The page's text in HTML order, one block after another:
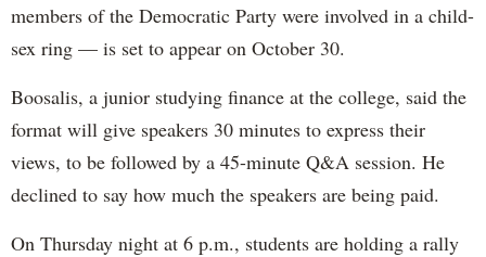
members of the Democratic Party were involved in a child-
sex ring — is set to appear on October 30.
Boosalis, a junior studying finance at the college, said the
format will give speakers 30 minutes to express their
views, to be followed by a 45-minute Q&A session. He
declined to say how much the speakers are being paid.
On Thursday night at 6 p.m., students are holding a rally